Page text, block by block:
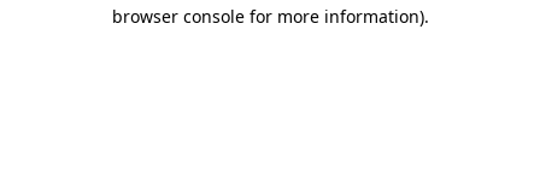
browser console for more information).